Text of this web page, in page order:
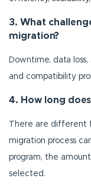
3. What
migration?
Downtime, data
and compatibility
4. How long
There are different
migration process
program, the
selected.